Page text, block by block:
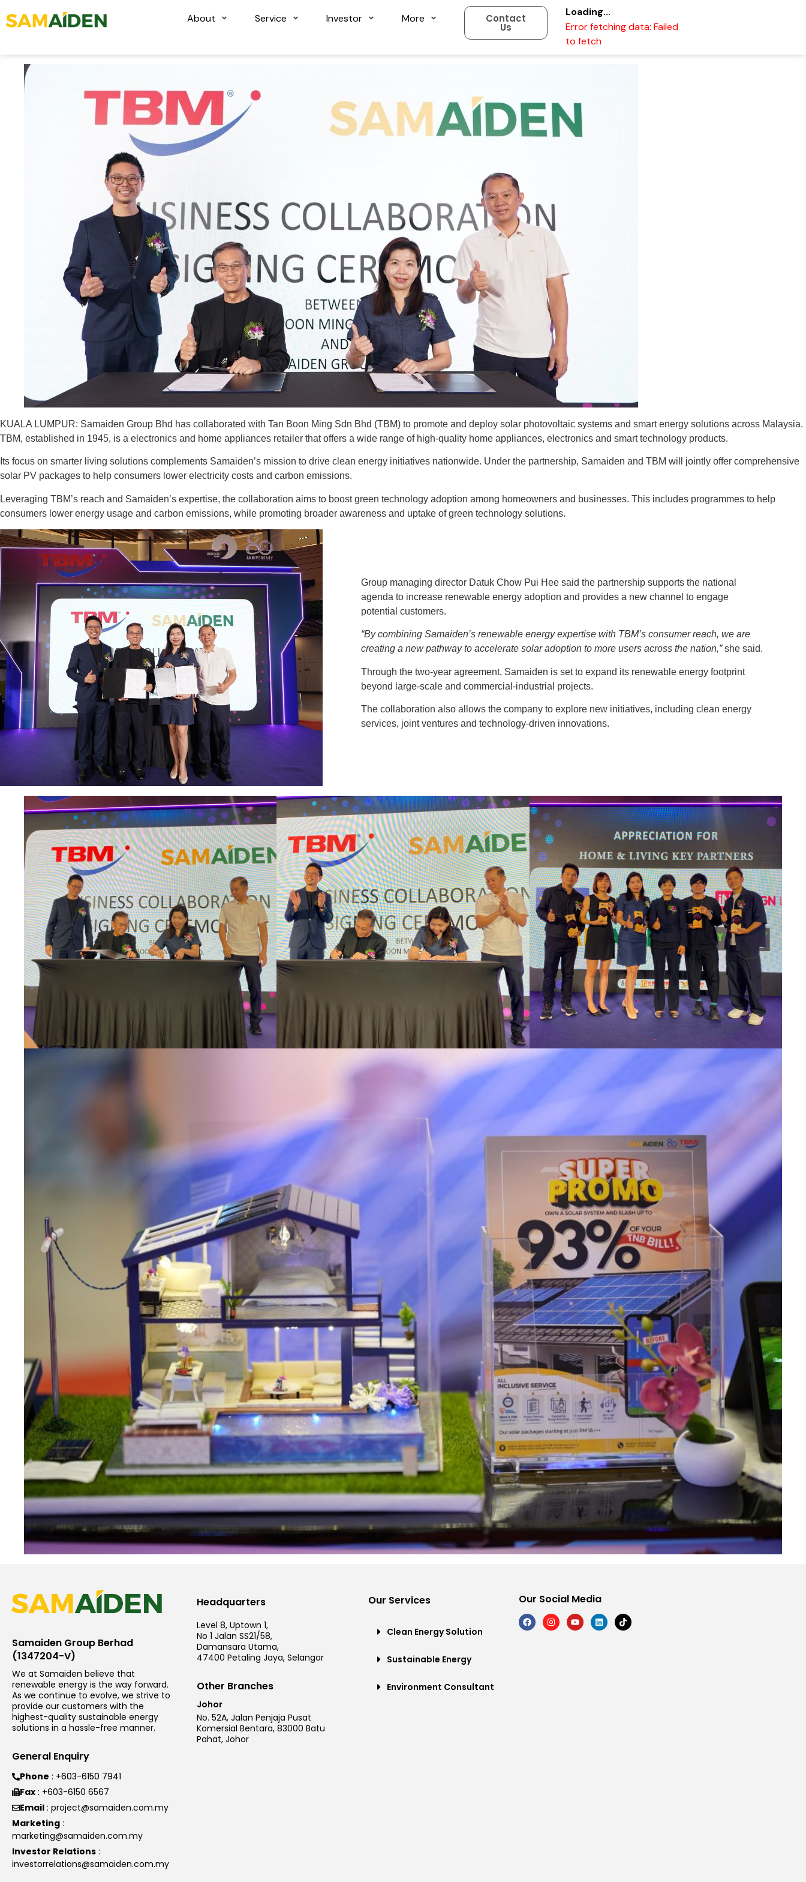
About Service Investor More Contact
Us
Loading...
Error fetching data: Failed
to fetch
KUALA LUMPUR: Samaiden Group Bhd has collaborated with Tan Boon Ming Sdn Bhd (TBM) to promote and deploy solar photovoltaic systems and smart energy solutions across Malaysia.
TBM, established in 1945, is a electronics and home appliances retailer that offers a wide range of high-quality home appliances, electronics and smart technology products.
Its focus on smarter living solutions complements Samaiden’s mission to drive clean energy initiatives nationwide. Under the partnership, Samaiden and TBM will jointly offer comprehensive
solar PV packages to help consumers lower electricity costs and carbon emissions.
Leveraging TBM’s reach and Samaiden’s expertise, the collaboration aims to boost green technology adoption among homeowners and businesses. This includes programmes to help
consumers lower energy usage and carbon emissions, while promoting broader awareness and uptake of green technology solutions.
Group managing director Datuk Chow Pui Hee said the partnership supports the national
agenda to increase renewable energy adoption and provides a new channel to engage
potential customers.
“By combining Samaiden’s renewable energy expertise with TBM’s consumer reach, we are
creating a new pathway to accelerate solar adoption to more users across the nation,”she said.
Through the two-year agreement, Samaiden is set to expand its renewable energy footprint
beyond large-scale and commercial-industrial projects.
The collaboration also allows the company to explore new initiatives, including clean energy
services, joint ventures and technology-driven innovations.
Samaiden Group Berhad
(1347204-V)
We at Samaiden believe that
renewable energy is the way forward.
As we continue to evolve, we strive to
provide our customers with the
highest-quality sustainable energy
solutions in a hassle-free manner.
General Enquiry
Phone : +603-6150 7941
Fax : +603-6150 6567
Email : project@samaiden.com.my
Marketing :
marketing@samaiden.com.my
Investor Relations :
investorrelations@samaiden.com.my
Headquarters
Level 8, Uptown 1,
No 1 Jalan SS21/58,
Damansara Utama,
47400 Petaling Jaya, Selangor
Other Branches
Johor
No. 52A, Jalan Penjaja Pusat
Komersial Bentara, 83000 Batu
Pahat, Johor
Our Services
Clean Energy Solution
Sustainable Energy
Environment Consultant
Our Social Media